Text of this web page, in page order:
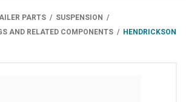
PARTS
SUSPENSION
AND RELATED COMPONENTS
HENDRICKSON